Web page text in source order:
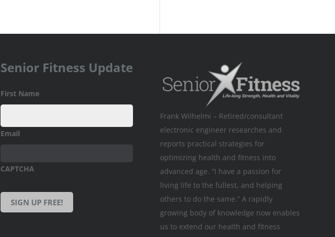
Senior Fitness Update
First Name
Email
CAPTCHA
Frank Wilhelmi – Retired/consultant
electronic engineer researches and
reports practical strategies for
optimizing health and fitness into
advanced age. “I have a passion for
living life to the fullest, and helping
others to do the same.” A rapidly
growing body of knowledge now enables
us to extend our health and fitness